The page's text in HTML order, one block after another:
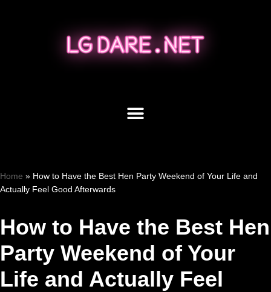
Home » How to Have the Best Hen Party Weekend of Your Life and
Actually Feel Good Afterwards
How to Have the Best Hen
Party Weekend of Your
Life and Actually Feel